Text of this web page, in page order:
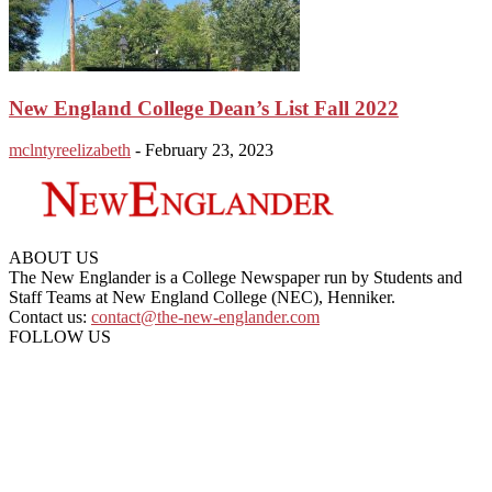
New England College Dean’s List Fall 2022
mclntyreelizabeth - February 23, 2023
ABOUT US
The New Englander is a College Newspaper run by Students and
Staff Teams at New England College (NEC), Henniker.
Contact us: contact@the-new-englander.com
FOLLOW US